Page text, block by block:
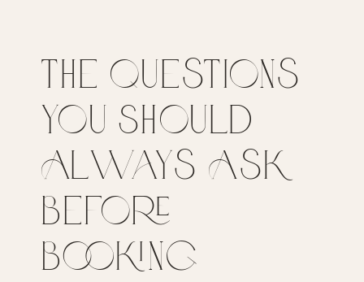
The Questions
You Should
Always Ask
Before
Booking